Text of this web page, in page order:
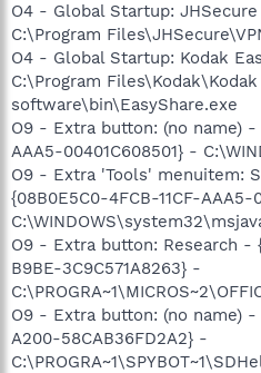
O4 - Global Startup:
C:\Program
O4 - Global Startup: Kodak
C:\Program Files\Kodak\Kodak
software\bin\EasyShare.exe
O9 - Extra button: (no name) -
AAA5-00401C608501} -
O9 - Extra 'Tools' menuitem:
{08B0E5C0-4FCB-11CF-AAA5-
O9 - Extra button: Research -
B9BE-3C9C571A8263} -
O9 - Extra button: (no name)
A200-58CAB36FD2A2} -